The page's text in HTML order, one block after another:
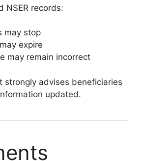
NSER records:
may stop
expire
may remain incorrect
strongly advises beneficiaries
updated.